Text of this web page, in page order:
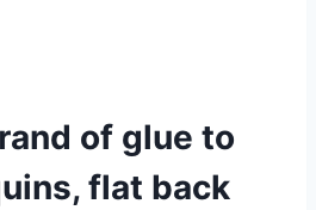
of glue to
flat back